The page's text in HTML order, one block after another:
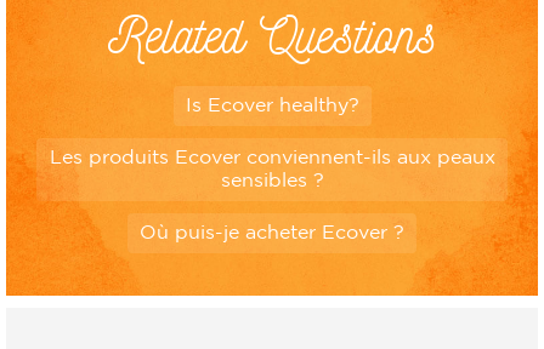
Related Questions
Is Ecover healthy?
Les produits Ecover conviennent-ils aux peaux
sensibles ?
Où puis-je acheter Ecover ?